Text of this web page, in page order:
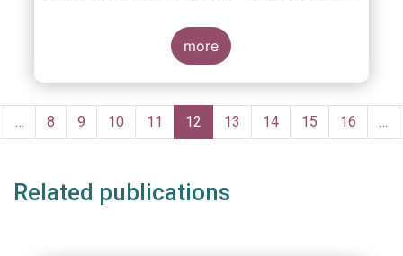
management of funds using the SFDR
(Sustainable Finance Disclosure Regulation)
more
Pagination
… Page
8 Page
9 Page
10 Page
11
Current
page
12 Page
13 Page
14 Page
15 Page
16 …
Related publications